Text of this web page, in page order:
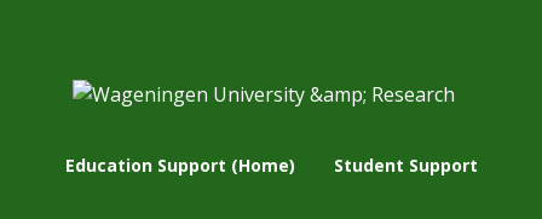
Education Support (Home) Student Support